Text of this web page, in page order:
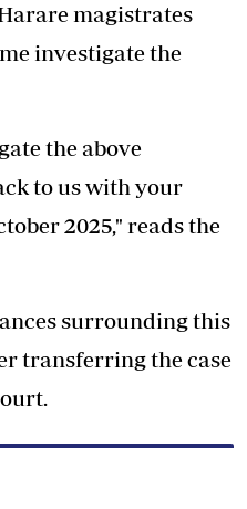
magistrates
investigate the
the above
to us with your
2025," reads the
surrounding this
transferring the case